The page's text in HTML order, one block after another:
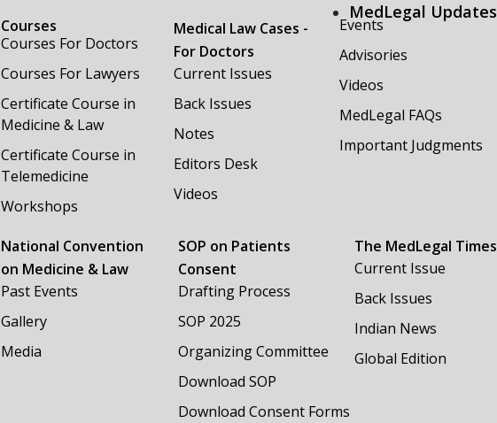
Courses
Courses For Doctors
Courses For Lawyers
Certificate Course in
Medicine & Law
Certificate Course in
Telemedicine
Workshops
Medical Law Cases -
For Doctors
Current Issues
Back Issues
Notes
Editors Desk
Videos
MedLegal Updates
Events
Advisories
Videos
MedLegal FAQs
Important Judgments
National Convention
on Medicine & Law
Past Events
Gallery
Media
SOP on Patients
Consent
Drafting Process
SOP 2025
Organizing Committee
Download SOP
Download Consent Forms
The MedLegal Times
Current Issue
Back Issues
Indian News
Global Edition